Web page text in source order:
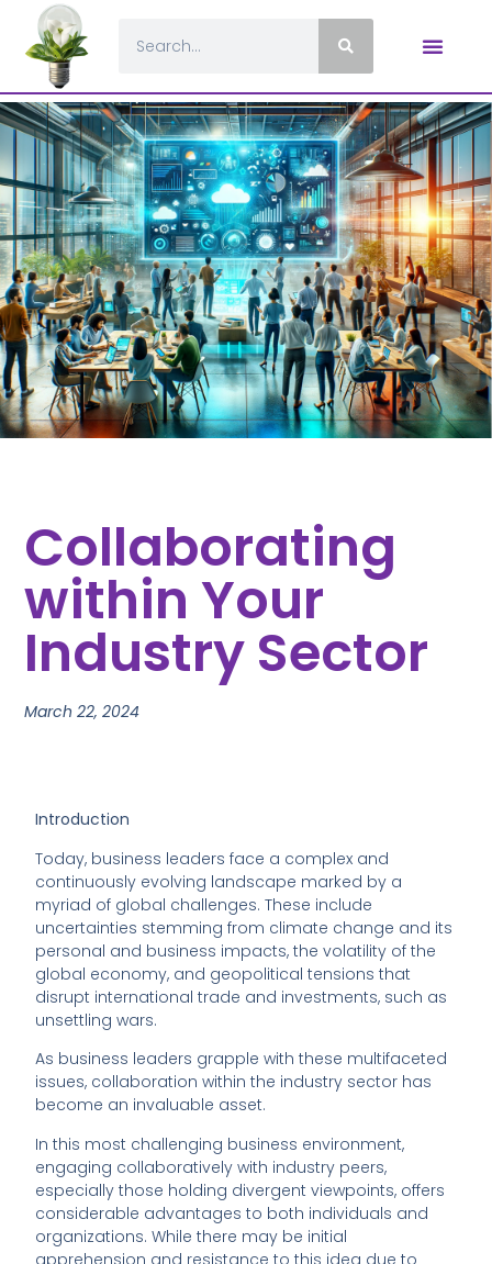
Collaborating
within Your
Industry Sector
March 22, 2024
Introduction
Today, business leaders face a complex and
continuously evolving landscape marked by a
myriad of global challenges. These include
uncertainties stemming from climate change and its
personal and business impacts, the volatility of the
global economy, and geopolitical tensions that
disrupt international trade and investments, such as
unsettling wars.
As business leaders grapple with these multifaceted
issues, collaboration within the industry sector has
become an invaluable asset.
In this most challenging business environment,
engaging collaboratively with industry peers,
especially those holding divergent viewpoints, offers
considerable advantages to both individuals and
organizations. While there may be initial
apprehension and resistance to this idea due to